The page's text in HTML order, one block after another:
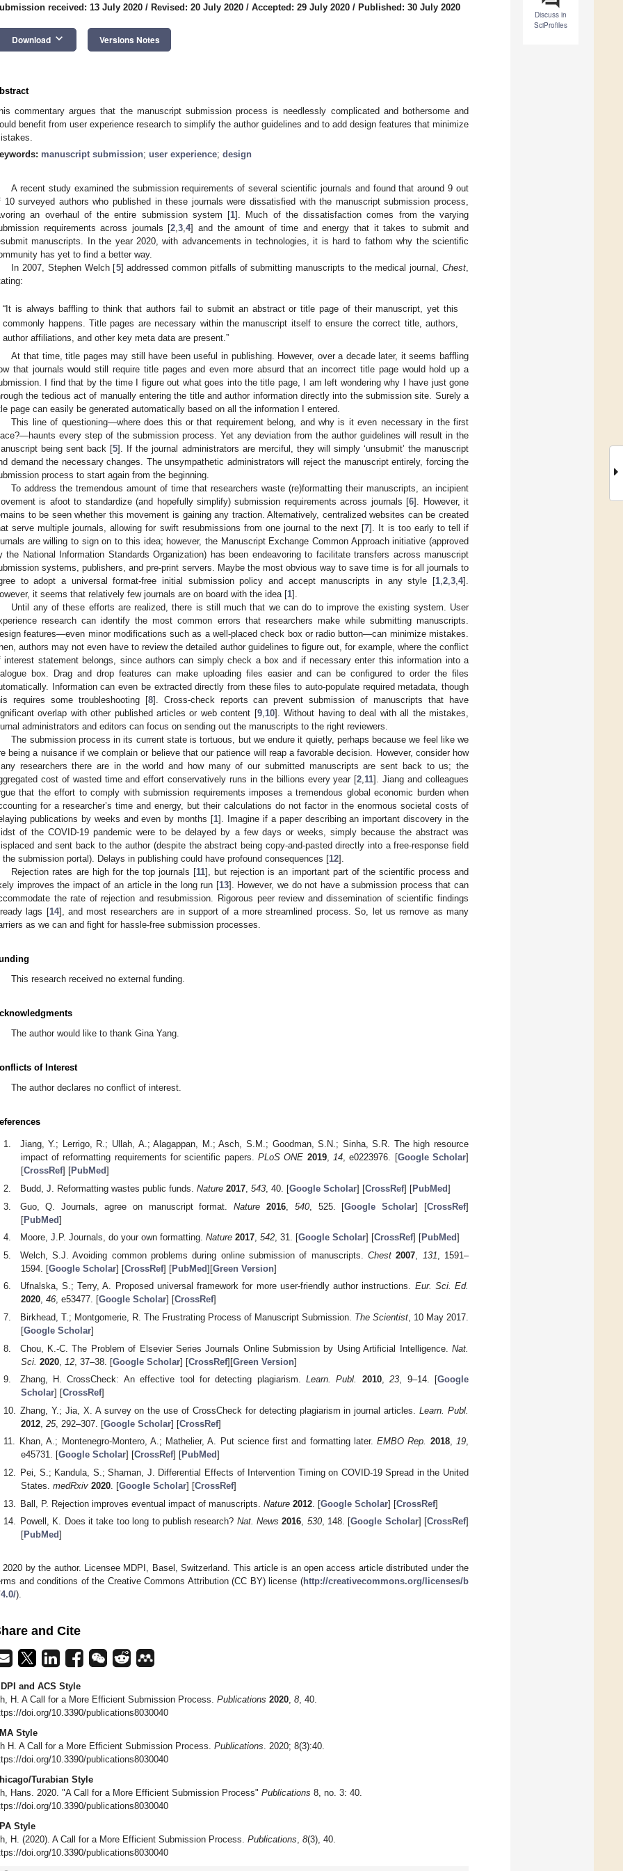
Discuss in
SciProfiles
received: 13 July 2020 / Revised: 20 July 2020 / Accepted: 29 July 2020 / Published: 30 July 2020
Download keyboard_arrow_down Versions Notes
commentary argues that the manuscript submission process is needlessly complicated and bothersome and
benefit from user experience research to simplify the author guidelines and to add design features that minimize
manuscript submission; user experience; design
A recent study examined the submission requirements of several scientific journals and found that around 9 out
10 surveyed authors who published in these journals were dissatisfied with the manuscript submission process,
an overhaul of the entire submission system [1]. Much of the dissatisfaction comes from the varying
requirements across journals [2 ,3 ,4] and the amount of time and energy that it takes to submit and
manuscripts. In the year 2020, with advancements in technologies, it is hard to fathom why the scientific
has yet to find a better way.
In 2007, Stephen Welch [5] addressed common pitfalls of submitting manuscripts to the medical journal,Chest
“It is always baffling to think that authors fail to submit an abstract or title page of their manuscript, yet this
commonly happens. Title pages are necessary within the manuscript itself to ensure the correct title, authors,
author affiliations, and other key meta data are present.”
At that time, title pages may still have been useful in publishing. However, over a decade later, it seems baffling
that journals would still require title pages and even more absurd that an incorrect title page would hold up a
I find that by the time I figure out what goes into the title page, I am left wondering why I have just gone
the tedious act of manually entering the title and author information directly into the submission site. Surely a
page can easily be generated automatically based on all the information I entered.
This line of questioning—where does this or that requirement belong, and why is it even necessary in the first
every step of the submission process. Yet any deviation from the author guidelines will result in the
being sent back [5]. If the journal administrators are merciful, they will simply ‘unsubmit’ the manuscript
demand the necessary changes. The unsympathetic administrators will reject the manuscript entirely, forcing the
process to start again from the beginning.
To address the tremendous amount of time that researchers waste (re)formatting their manuscripts, an incipient
is afoot to standardize (and hopefully simplify) submission requirements across journals [6]. However, it
to be seen whether this movement is gaining any traction. Alternatively, centralized websites can be created
serve multiple journals, allowing for swift resubmissions from one journal to the next [7]. It is too early to tell if
are willing to sign on to this idea; however, the Manuscript Exchange Common Approach initiative (approved
the National Information Standards Organization) has been endeavoring to facilitate transfers across manuscript
systems, publishers, and pre-print servers. Maybe the most obvious way to save time is for all journals to
to adopt a universal format-free initial submission policy and accept manuscripts in any style [1,2,3,4].
it seems that relatively few journals are on board with the idea [1].
Until any of these efforts are realized, there is still much that we can do to improve the existing system. User
research can identify the most common errors that researchers make while submitting manuscripts.
features—even minor modifications such as a well-placed check box or radio button—can minimize mistakes.
authors may not even have to review the detailed author guidelines to figure out, for example, where the conflict
interest statement belongs, since authors can simply check a box and if necessary enter this information into a
box. Drag and drop features can make uploading files easier and can be configured to order the files
Information can even be extracted directly from these files to auto-populate required metadata, though
requires some troubleshooting [8]. Cross-check reports can prevent submission of manuscripts that have
overlap with other published articles or web content [9,10]. Without having to deal with all the mistakes,
administrators and editors can focus on sending out the manuscripts to the right reviewers.
The submission process in its current state is tortuous, but we endure it quietly, perhaps because we feel like we
being a nuisance if we complain or believe that our patience will reap a favorable decision. However, consider how
researchers there are in the world and how many of our submitted manuscripts are sent back to us; the
cost of wasted time and effort conservatively runs in the billions every year [2,11]. Jiang and colleagues
that the effort to comply with submission requirements imposes a tremendous global economic burden when
for a researcher’s time and energy, but their calculations do not factor in the enormous societal costs of
publications by weeks and even by months [1]. Imagine if a paper describing an important discovery in the
of the COVID-19 pandemic were to be delayed by a few days or weeks, simply because the abstract was
and sent back to the author (despite the abstract being copy-and-pasted directly into a free-response field
the submission portal). Delays in publishing could have profound consequences [12].
Rejection rates are high for the top journals [11], but rejection is an important part of the scientific process and
improves the impact of an article in the long run [13]. However, we do not have a submission process that can
the rate of rejection and resubmission. Rigorous peer review and dissemination of scientific findings
lags [14], and most researchers are in support of a more streamlined process. So, let us remove as many
as we can and fight for hassle-free submission processes.
This research received no external funding.
The author would like to thank Gina Yang.
of Interest
The author declares no conflict of interest.
Jiang, Y.; Lerrigo, R.; Ullah, A.; Alagappan, M.; Asch, S.M.; Goodman, S.N.; Sinha, S.R. The high resource
impact of reformatting requirements for scientific papers. PLoS ONE 2019, 14, e0223976. [Google Scholar]
[CrossRef] [PubMed]
Budd, J. Reformatting wastes public funds. Nature 2017, 543, 40. [Google Scholar] [CrossRef] [PubMed]
Guo, Q. Journals, agree on manuscript format.Nature 2016 540, 525. [Google Scholar] [CrossRef]
[PubMed]
Moore, J.P. Journals, do your own formatting. Nature 2017, 542, 31. [Google Scholar] [CrossRef] [PubMed]
Welch, S.J. Avoiding common problems during online submission of manuscripts.Chest 2007 131 , 1591–
1594. [Google Scholar] [CrossRef] [PubMed][Green Version]
Ufnalska, S.; Terry, A. Proposed universal framework for more user-friendly author instructions. Eur. Sci. Ed.
2020, 46, e53477. [Google Scholar] [CrossRef]
Birkhead, T.; Montgomerie, R. The Frustrating Process of Manuscript Submission. The Scientist, 10 May 2017.
[Google Scholar]
Chou, K.-C. The Problem of Elsevier Series Journals Online Submission by Using Artificial Intelligence. Nat.
Sci. 2020, 12, 37–38. [Google Scholar] [CrossRef][Green Version]
Zhang, H. CrossCheck: An effective tool for detecting plagiarism.Learn. Publ. 2010,23, 9–14. [Google
Scholar] [CrossRef]
Zhang, Y.; Jia, X. A survey on the use of CrossCheck for detecting plagiarism in journal articles.Learn. Publ.
2012, 25, 292–307. [Google Scholar] [CrossRef]
Khan, A.; Montenegro-Montero, A.; Mathelier, A. Put science first and formatting later.EMBO Rep. 2018,19,
e45731. [Google Scholar] [CrossRef] [PubMed]
Pei, S.; Kandula, S.; Shaman, J. Differential Effects of Intervention Timing on COVID-19 Spread in the United
States. medRxiv 2020. [Google Scholar] [CrossRef]
Ball, P. Rejection improves eventual impact of manuscripts.Nature 2012 . [Google Scholar] [CrossRef]
Powell, K. Does it take too long to publish research? Nat. News 2016, 530, 148. [Google Scholar] [CrossRef]
[PubMed]
by the author. Licensee MDPI, Basel, Switzerland. This article is an open access article distributed under the
and conditions of the Creative Commons Attribution (CC BY) license (http://creativecommons.org/licenses/b
).
and Cite
and ACS Style
H. A Call for a More Efficient Submission Process. Publications 2020, 8, 40.
doi.org/10.3390/publications8030040
Style
H. A Call for a More Efficient Submission Process. Publications. 2020; 8(3):40.
doi.org/10.3390/publications8030040
Turabian Style
Hans. 2020. "A Call for a More Efficient Submission Process" Publications 8, no. 3: 40.
doi.org/10.3390/publications8030040
Style
H. (2020). A Call for a More Efficient Submission Process. Publications, 8(3), 40.
doi.org/10.3390/publications8030040